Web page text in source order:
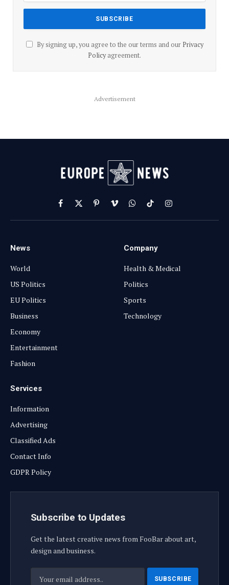
By signing up, you agree to the our terms and our Privacy
Policyagreement.
Advertisement
Facebook
X
(Twitter)
PinterestVimeoWhatsApp
TikTokInstagram
News
World
US Politics
EU Politics
Business
Economy
Entertainment
Fashion
Company
Health & Medical
Politics
Sports
Technology
Services
Information
Advertising
Classified Ads
Contact Info
GDPR Policy
Subscribe to Updates
Get the latest creative news from FooBar about art,
design and business.